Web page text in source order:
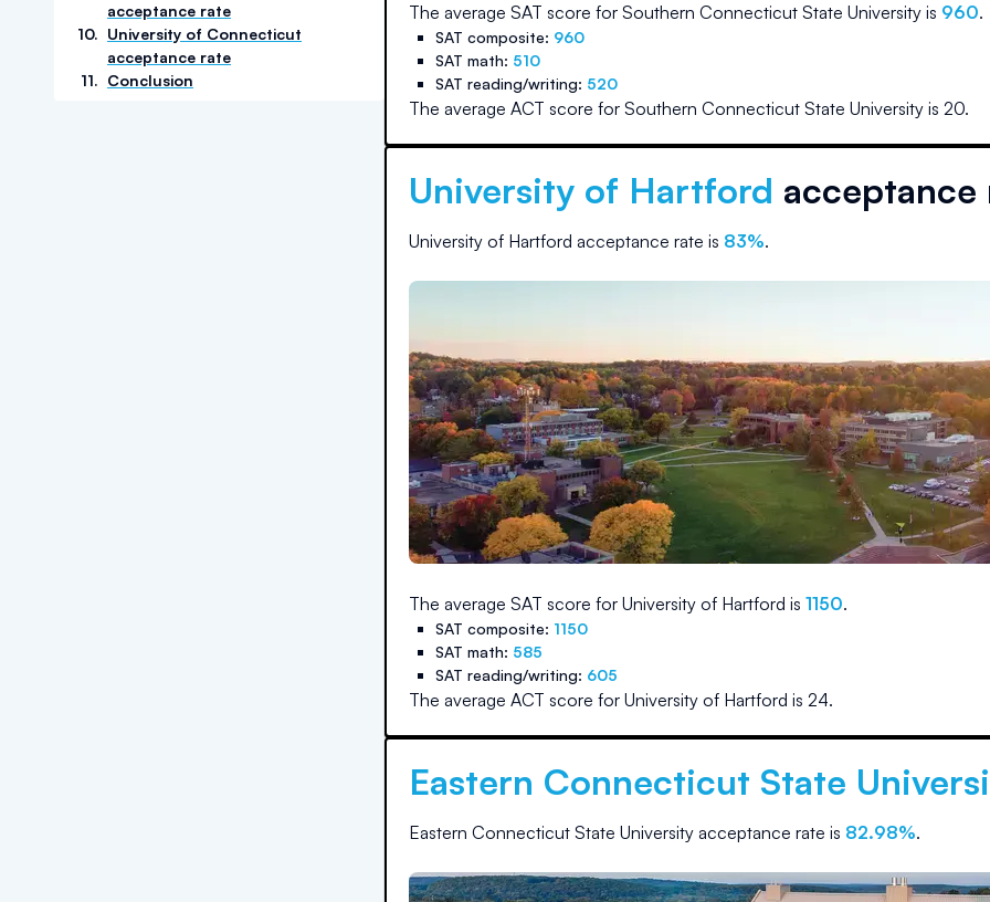
acceptance rate
10. University of Connecticut
acceptance rate
11. Conclusion
The average SAT score for Southern Connecticut State University is 960.
SAT composite: 960
SAT math: 510
SAT reading/writing: 520
The average ACT score for Southern Connecticut State University is 20.
University of Hartford acceptance
University of Hartford acceptance rate is 83%.
The average SAT score for University of Hartford is 1150.
SAT composite: 1150
SAT math: 585
SAT reading/writing: 605
The average ACT score for University of Hartford is 24.
Eastern Connecticut State
Eastern Connecticut State University acceptance rate is 82.98%.